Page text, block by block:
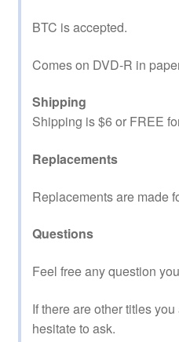
BTC is accepted.
Comes on DVD-R in
Shipping
Shipping is $6 or FREE
Replacements
Replacements are made
Questions
Feel free any question
If there are other titles
hesitate to ask.